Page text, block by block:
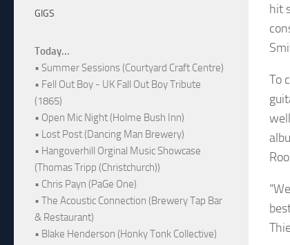
hit
To
GIGS
Today...
• Summer Sessions (Courtyard Craft Centre)
• Fell Out Boy - UK Fall Out Boy Tribute
(1865)
• Open Mic Night (Holme Bush Inn)
• Lost Post (Dancing Man Brewery)
• Hangoverhill Orginal Music Showcase
(Thomas Tripp (Christchurch))
• Chris Payn (PaGe One)
• The Acoustic Connection (Brewery Tap Bar
& Restaurant)
• Blake Henderson (Honky Tonk Collective)